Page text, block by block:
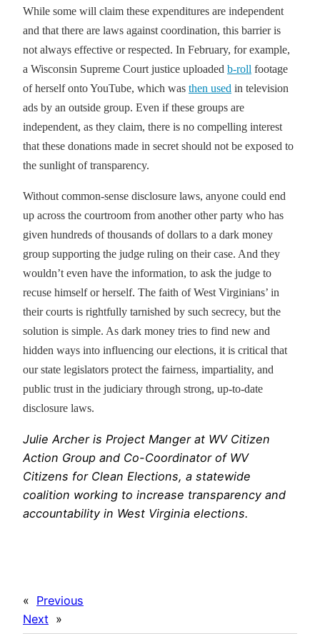
While some will claim these expenditures are independent
and that there are laws against coordination, this barrier is
not always effective or respected. In February, for example,
a Wisconsin Supreme Court justice uploaded b-roll footage
of herself onto YouTube, which was then used in television
ads by an outside group. Even if these groups are
independent, as they claim, there is no compelling interest
that these donations made in secret should not be exposed to
the sunlight of transparency.
Without common-sense disclosure laws, anyone could end
up across the courtroom from another other party who has
given hundreds of thousands of dollars to a dark money
group supporting the judge ruling on their case. And they
wouldn’t even have the information, to ask the judge to
recuse himself or herself. The faith of West Virginians’ in
their courts is rightfully tarnished by such secrecy, but the
solution is simple. As dark money tries to find new and
hidden ways into influencing our elections, it is critical that
our state legislators protect the fairness, impartiality, and
public trust in the judiciary through strong, up-to-date
disclosure laws.
Julie Archer is Project Manger at WV Citizen
Action Group and Co-Coordinator of WV
Citizens for Clean Elections, a statewide
coalition working to increase transparency and
accountability in West Virginia elections.
« Previous
Next »